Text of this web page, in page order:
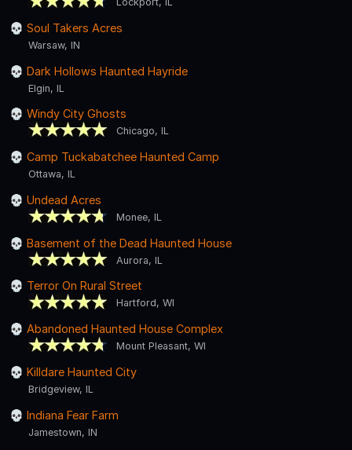
Soul Takers Acres
Warsaw, IN
Dark Hollows Haunted Hayride
Elgin, IL
Windy City Ghosts
Chicago, IL
Camp Tuckabatchee Haunted Camp
Ottawa, IL
Undead Acres
Monee, IL
Basement of the Dead Haunted House
Aurora, IL
Terror On Rural Street
Hartford, WI
Abandoned Haunted House Complex
Mount Pleasant, WI
Killdare Haunted City
Bridgeview, IL
Indiana Fear Farm
Jamestown, IN